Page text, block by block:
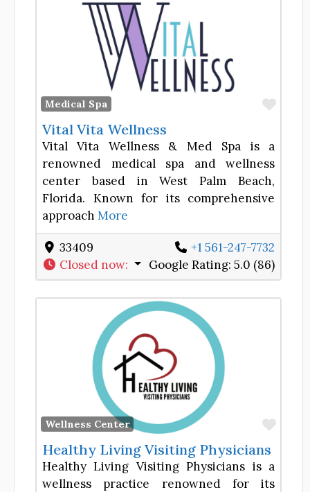
Medical Spa
Vital Vita Wellness
Vital Vita Wellness & Med Spa is a
renowned medical spa and wellness
center based in West Palm Beach,
Florida. Known for its comprehensive
approach More
33409
+1 561-247-7732
Closed now: Google Rating: 5.0 (86)
Wellness Center
Healthy Living Visiting Physicians
Healthy Living Visiting Physicians is a
wellness practice renowned for its